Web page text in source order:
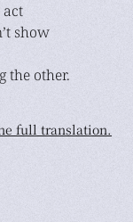
act
show
the other.
full translation.